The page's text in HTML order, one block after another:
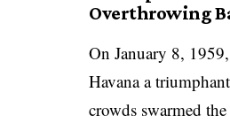
Overthrowing
On January 8,
Havana a
crowds swarmed